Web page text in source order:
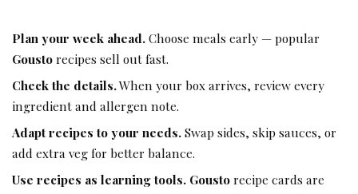
Plan your week ahead.Choose meals early — popular
Goustorecipes sell out fast.
Check the details.When your box arrives, review every
ingredient and allergen note.
Adapt recipes to your needs.Swap sides, skip sauces, or
add extra veg for better balance.
Use recipes as learning tools. Goustorecipe cards are